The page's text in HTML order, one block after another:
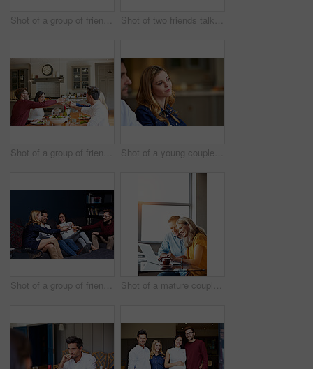
Shot of a group of friends enjoying a home-cooked dinner together Shot of two friends talking together while sitting at a dining table at home
Shot of a group of friends toasting while enjoying a home-cooked dinner together Shot of a young couple listening to conversation at home
Shot of a group of friends making a toast while enjoying a night in together at home Shot of a mature couple sitting at their dining room table doing online banking using a laptop